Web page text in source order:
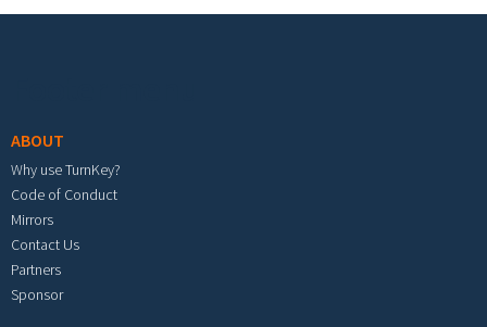
ABOUT
Why use TurnKey?
Code of Conduct
Mirrors
Contact Us
Partners
Sponsor